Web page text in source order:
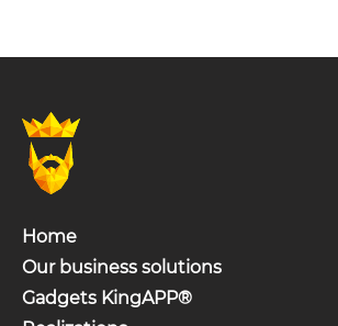
Home
Our business solutions
Gadgets KingAPP®